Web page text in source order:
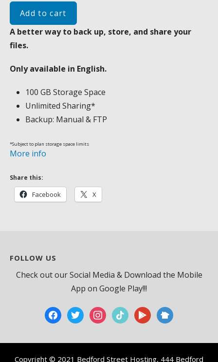
Add to cart
A better way to back up, store, and share your
files.
Only available in English.
100 GB Storage Space
Unlimited Sharing*
Backup: Manual & FTP
*Subject to plan storage space limits
More info
Share this:
Facebook X
FOLLOW US
Check out our Social Media & Download the Mobile
App on Google Play!!!
facebooktwitterinstagram
tiktok play nextdoor2
Copyright © 2021 Bedford Street Hosting, 444 Bedford